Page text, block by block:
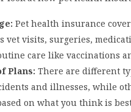
Pet health insurance
vet visits, surgeries,
care like vaccinations
Plans: There are different
and illnesses, while
on what you think is